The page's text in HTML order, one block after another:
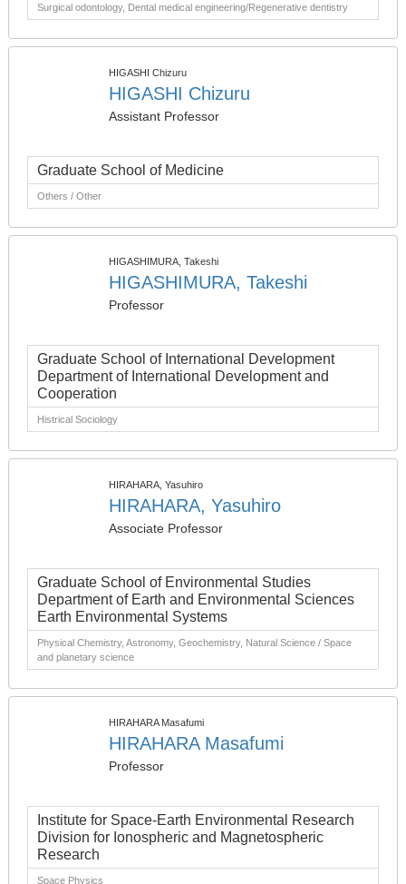
Surgical odontology, Dental medical engineering/Regenerative dentistry
HIGASHI Chizuru
HIGASHI Chizuru
Assistant Professor
Graduate School of Medicine
Others / Other
HIGASHIMURA, Takeshi
HIGASHIMURA, Takeshi
Professor
Graduate School of International Development
Department of International Development and
Cooperation
Histrical Sociology
HIRAHARA, Yasuhiro
HIRAHARA, Yasuhiro
Associate Professor
Graduate School of Environmental Studies
Department of Earth and Environmental Sciences
Earth Environmental Systems
Physical Chemistry, Astronomy, Geochemistry, Natural Science / Space
and planetary science
HIRAHARA Masafumi
HIRAHARA Masafumi
Professor
Institute for Space-Earth Environmental Research
Division for Ionospheric and Magnetospheric
Research
Space Physics